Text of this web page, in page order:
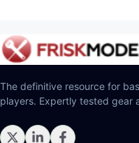
The definitive resource for
players. Expertly tested gear